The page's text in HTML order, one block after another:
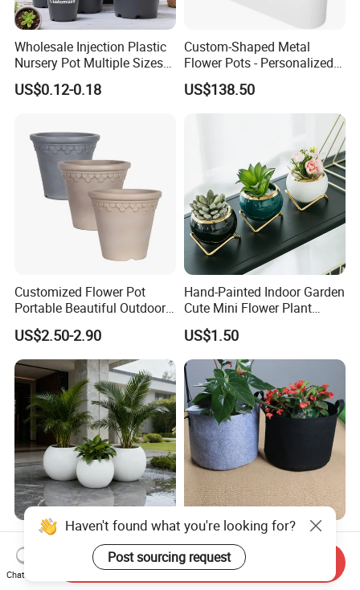
Wholesale Injection Plastic
Nursery Pot Multiple Sizes
Gallon Flower Planter
US$0.12-0.18
Custom-Shaped Metal
Flower Pots - Personalized
Garden Touch
US$138.50
Customized Flower Pot
Portable Beautiful Outdoor
Garden Flower Pots and
Planting Containers
US$2.50-2.90
Hand-Painted Indoor Garden
Cute Mini Flower Plant
Cactus Succulent Pot with
Metal Stand
US$1.50
Modern Easy Clean
Spherical Polyurethane
Composite Flowerpot for
Hotel Lobby
US$99.00-3,500.00
Black Non-Woven Fabric
Plant Growing Pot Flower
Grow Bags
US$0.62-0.79
Haven't found what you're looking for?
Post sourcing request
Chat Now
Send Inquiry